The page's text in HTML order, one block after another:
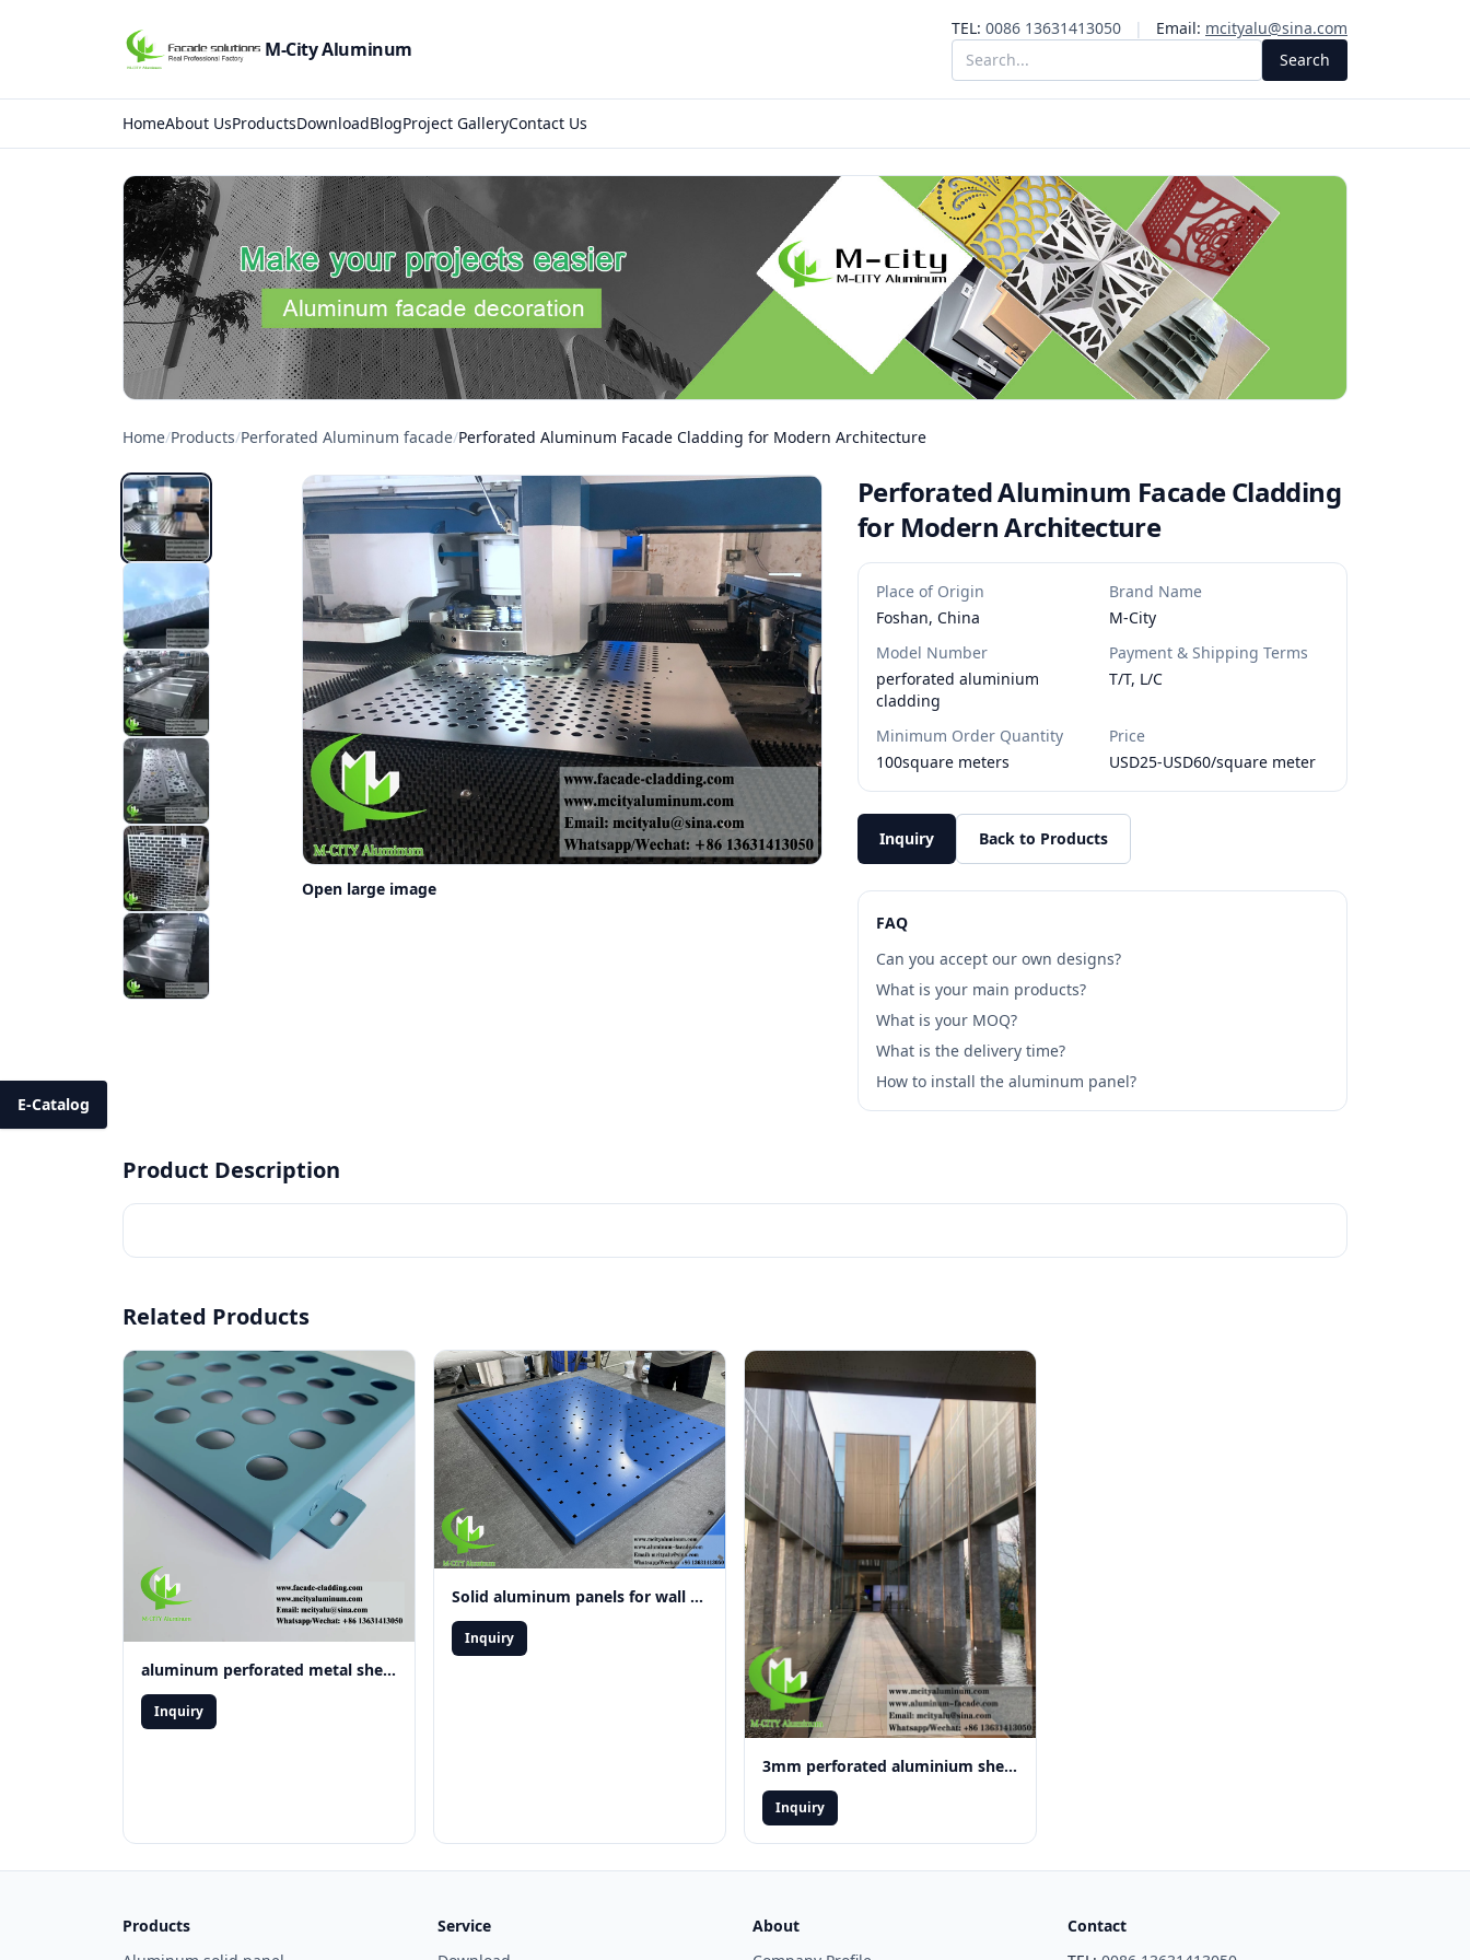
M-City Aluminum
TEL: 0086 13631413050 | Email: mcityalu@sina.com
Search
HomeAbout UsProductsDownloadBlogProject GalleryContact Us
Home/Products/Perforated Aluminum facade/Perforated Aluminum Facade Cladding for Modern Architecture
Open large image
Perforated Aluminum Facade Cladding
for Modern Architecture
Place of Origin
Foshan, China
Brand Name
M-City
Model Number
perforated aluminium
cladding
Payment & Shipping Terms
T/T, L/C
Minimum Order Quantity
100square meters
Price
USD25-USD60/square meter
Inquiry Back to Products
FAQ
Can you accept our own designs?
What is your main products?
What is your MOQ?
What is the delivery time?
How to install the aluminum panel?
Product Description
Related Products
aluminum perforated metal sheet
Inquiry
Solid aluminum panels for wall cladding facade system decoration
Inquiry
3mm perforated aluminium sheet for window Exterior
Inquiry
E-Catalog
Products
Service
About
Contact